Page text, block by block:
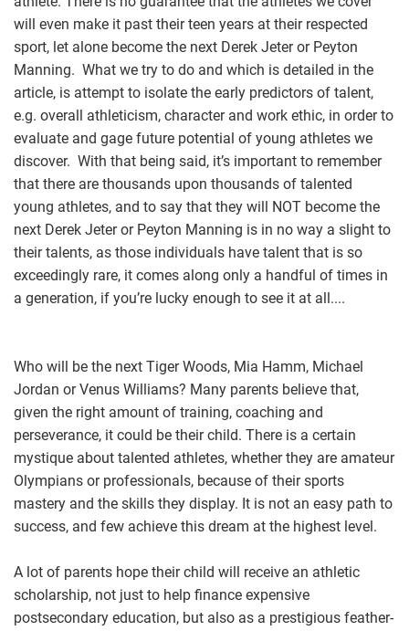
will even make it past their teen years at their respected
sport, let alone become the next Derek Jeter or Peyton
Manning. What we try to do and which is detailed in the
article, is attempt to isolate the early predictors of talent,
e.g. overall athleticism, character and work ethic, in order to
evaluate and gage future potential of young athletes we
discover. With that being said, it’s important to remember
that there are thousands upon thousands of talented
young athletes, and to say that they will NOT become the
next Derek Jeter or Peyton Manning is in no way a slight to
their talents, as those individuals have talent that is so
exceedingly rare, it comes along only a handful of times in
a generation, if you’re lucky enough to see it at all....
Who will be the next Tiger Woods, Mia Hamm, Michael
Jordan or Venus Williams? Many parents believe that,
given the right amount of training, coaching and
perseverance, it could be their child. There is a certain
mystique about talented athletes, whether they are amateur
Olympians or professionals, because of their sports
mastery and the skills they display. It is not an easy path to
success, and few achieve this dream at the highest level.
A lot of parents hope their child will receive an athletic
scholarship, not just to help finance expensive
postsecondary education, but also as a prestigious feather-